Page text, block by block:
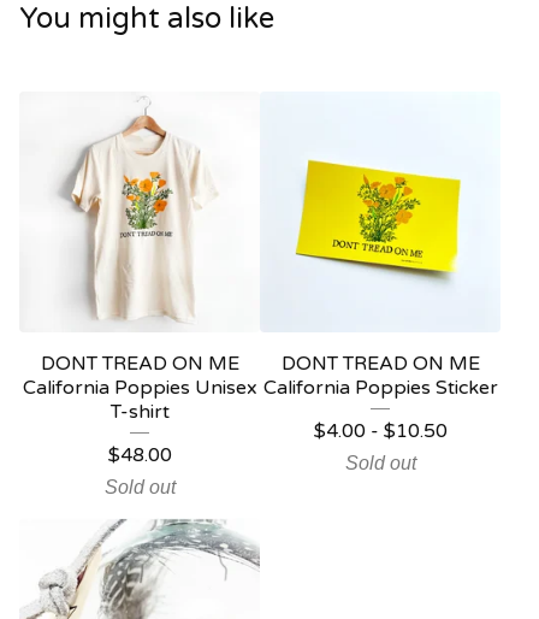
You might also like
DONT TREAD ON ME
California Poppies Unisex
T-shirt
$48.00
Sold out
DONT TREAD ON ME
California Poppies Sticker
$4.00- $10.50
Sold out